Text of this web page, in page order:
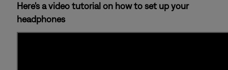
Here's a video tutorial on how to set up your
headphones